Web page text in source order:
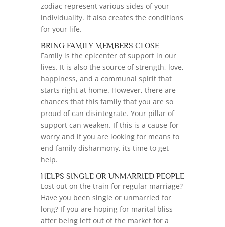
zodiac represent various sides of your
individuality. It also creates the conditions
for your life.
BRING FAMILY MEMBERS CLOSE
Family is the epicenter of support in our
lives. It is also the source of strength, love,
happiness, and a communal spirit that
starts right at home. However, there are
chances that this family that you are so
proud of can disintegrate. Your pillar of
support can weaken. If this is a cause for
worry and if you are looking for means to
end family disharmony, its time to get
help.
HELPS SINGLE OR UNMARRIED PEOPLE
Lost out on the train for regular marriage?
Have you been single or unmarried for
long? If you are hoping for marital bliss
after being left out of the market for a